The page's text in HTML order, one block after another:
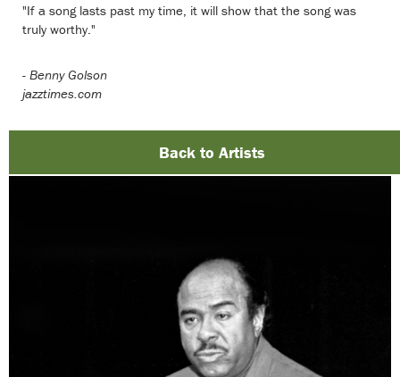
"If a song lasts past my time, it will show that the song was
truly worthy."
- Benny Golson
jazztimes.com
Back to Artists